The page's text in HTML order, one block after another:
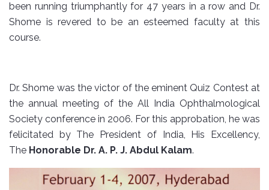
been running triumphantly for 47 years in a row and Dr.
Shome is revered to be an esteemed faculty at this
course.
Dr. Shome was the victor of the eminent Quiz Contest at
the annual meeting of the All India Ophthalmological
Society conference in 2006. For this approbation, he was
felicitated by The President of India, His Excellency,
The Honorable Dr. A. P. J. Abdul Kalam.